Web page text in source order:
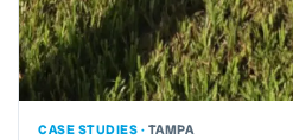
CASE STUDIES · TAMPA